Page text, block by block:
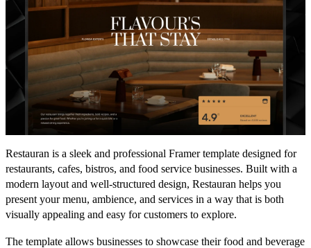
Restauran is a sleek and professional Framer template designed for
restaurants, cafes, bistros, and food service businesses. Built with a
modern layout and well-structured design, Restauran helps you
present your menu, ambience, and services in a way that is both
visually appealing and easy for customers to explore.
The template allows businesses to showcase their food and beverage